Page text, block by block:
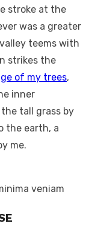
stroke at the
was a greater
teems with
strikes the
of my trees,
inner
tall grass by
the earth, a
me.
veniam